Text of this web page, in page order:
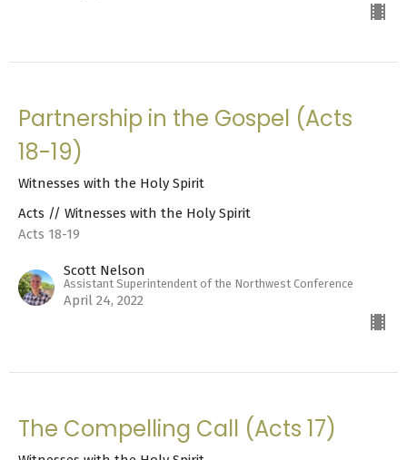
Partnership in the Gospel (Acts
18-19)
Witnesses with the Holy Spirit
Acts // Witnesses with the Holy Spirit
Acts 18-19
Scott Nelson
Assistant Superintendent of the Northwest Conference
April 24, 2022
The Compelling Call (Acts 17)